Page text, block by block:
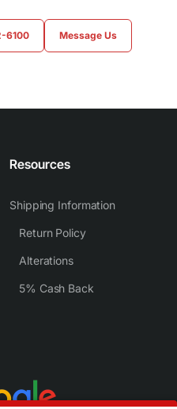
6100 Message Us
Resources
Shipping Information
Return Policy
Alterations
5% Cash Back